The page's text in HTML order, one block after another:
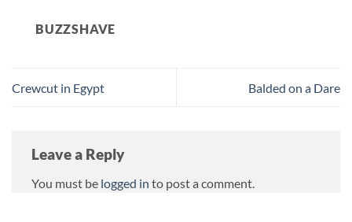
BUZZSHAVE
Crewcut in Egypt Balded on a Dare
Leave a Reply
You must be logged in to post a comment.